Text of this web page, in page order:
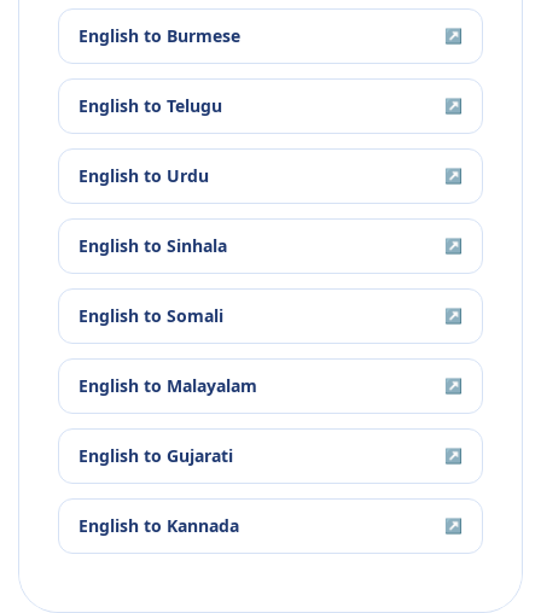
English to Burmese ↗
English to Telugu ↗
English to Urdu ↗
English to Sinhala ↗
English to Somali ↗
English to Malayalam ↗
English to Gujarati ↗
English to Kannada ↗